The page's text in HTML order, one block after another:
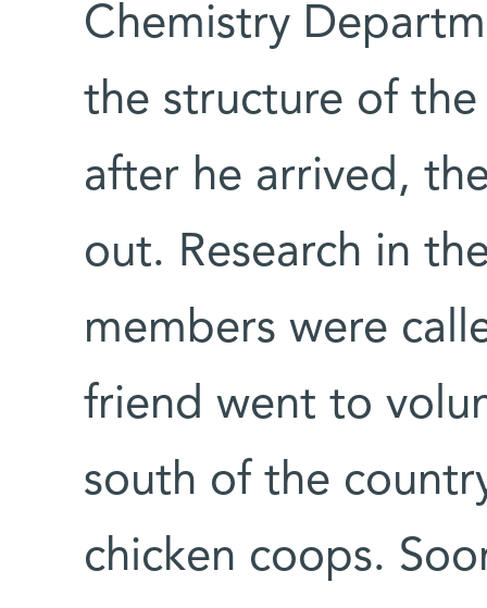
Chemistry
the structure of
after he arrived,
out. Research in
members were
friend went to
south of the
chicken coops.